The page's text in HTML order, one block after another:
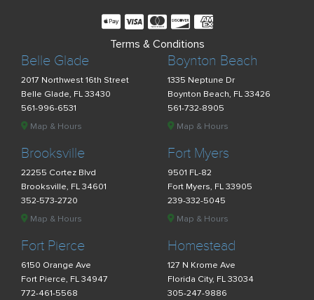
Belle Glade
2017 Northwest 16th Street
Belle Glade, FL 33430
561-996-6531
Map & Hours
Boynton Beach
1335 Neptune Dr
Boynton Beach, FL 33426
561-732-8905
Map & Hours
Brooksville
22255 Cortez Blvd
Brooksville, FL 34601
352-573-2720
Map & Hours
Fort Myers
9501 FL-82
Fort Myers, FL 33905
239-332-5045
Map & Hours
Fort Pierce
6150 Orange Ave
Fort Pierce, FL 34947
772-461-5568
Homestead
127 N Krome Ave
Florida City, FL 33034
305-247-9886
Terms & Conditions